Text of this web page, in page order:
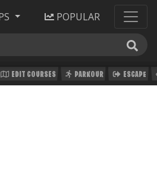
POPULAR
EDIT COURSES PARKOUR ESCAPE